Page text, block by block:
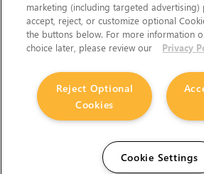
marketing (including targeted advertising)
accept, reject, or customize optional
the buttons below. For more information
choice later, please review our
Privacy
Reject Optional
Cookies
Cookie Settings